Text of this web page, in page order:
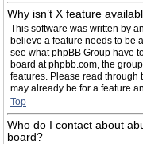
Why isn’t X feature
This software was written by
believe a feature needs to be
see what phpBB Group have
board at phpbb.com, the
features. Please read through
may already be for a feature
Top
Who do I contact about
board?